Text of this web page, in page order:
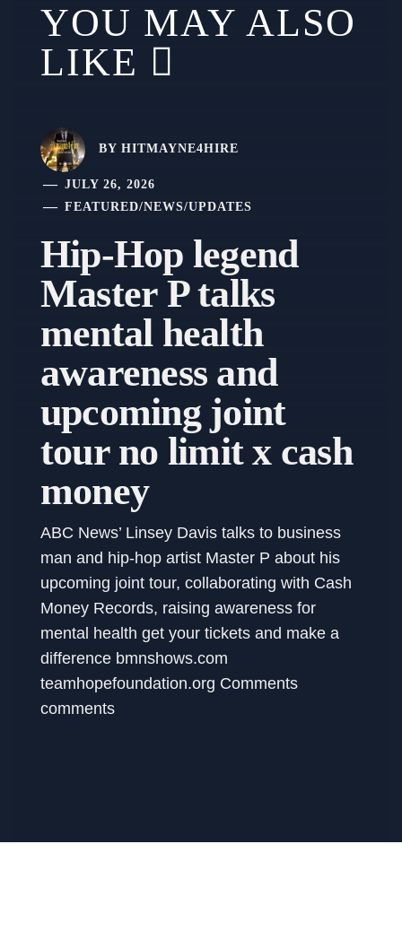
YOU MAY ALSO
LIKE
BY HITMAYNE4HIRE
JULY 26, 2026
FEATURED/NEWS/UPDATES
Hip-Hop legend
Master P talks
mental health
awareness and
upcoming joint
tour no limit x cash
money
ABC News’ Linsey Davis talks to business
man and hip-hop artist Master P about his
upcoming joint tour, collaborating with Cash
Money Records, raising awareness for
mental health get your tickets and make a
difference bmnshows.com
teamhopefoundation.org Comments
comments